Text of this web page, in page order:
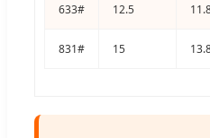
633# 12.5
831# 15